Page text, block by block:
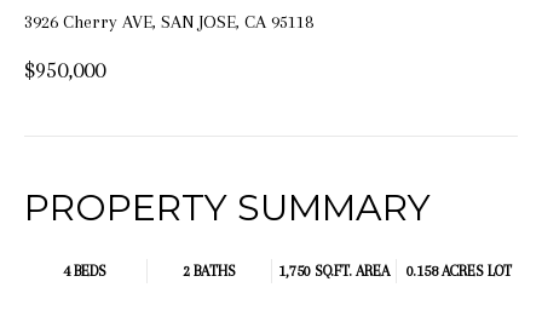
3926 Cherry AVE, SAN JOSE, CA 95118
$950,000
PROPERTY SUMMARY
4 BEDS 2 BATHS 1,750 SQ.FT.AREA 0.158 ACRES LOT